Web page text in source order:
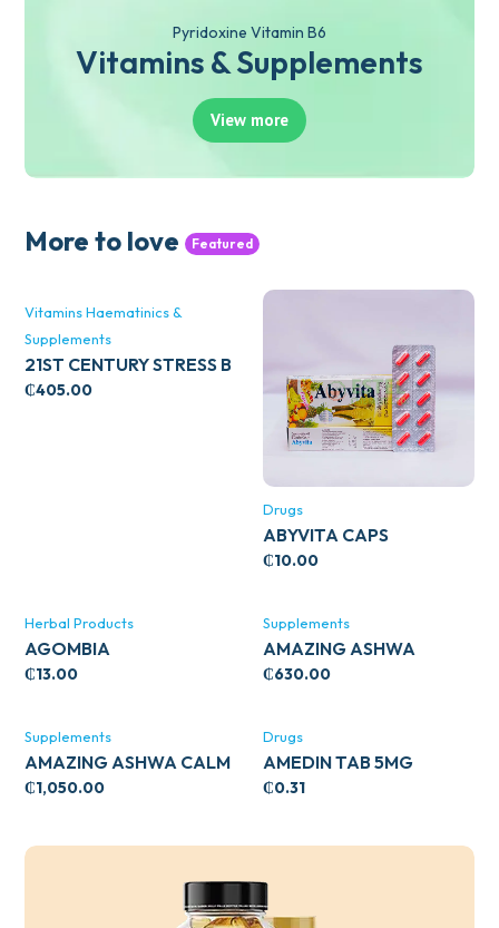
Pyridoxine Vitamin B6
Vitamins & Supplements
View more
More to love Featured
Vitamins Haematinics &
Supplements
21ST CENTURY STRESS B
WITH ZINC 66’S
₵405.00
Drugs
ABYVITA CAPS
₵10.00
Herbal Products
AGOMBIA
₵13.00
Supplements
AMAZING ASHWA
CIRCULATORY SUPPORT
₵630.00
Supplements
AMAZING ASHWA CALM
SUPPORT 120’S
₵1,050.00
Drugs
AMEDIN TAB 5MG
₵0.31